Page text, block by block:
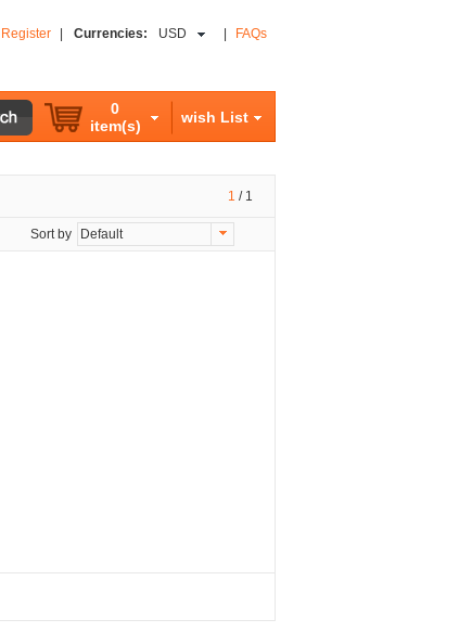
Register Currencies: USD FAQs
0
item(s)
wish List
1 / 1
Sort by Default